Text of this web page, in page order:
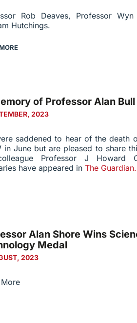
Rob Deaves, Professor
Hutchings.
of Professor Alan Bull
2023
saddened to hear of the death
in June but are pleased to share
Professor J Howard
have appeared in The
Alan Shore Wins
Medal
2023